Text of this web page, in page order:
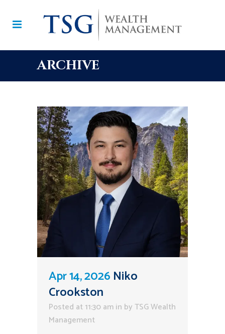
ARCHIVE
Apr 14, 2026 Niko
Crookston
Posted at 11:30 amin byTSG Wealth
Management